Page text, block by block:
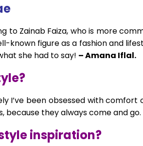
Zainab Faiza, who is more
known figure as a fashion and
she had to say! – Amana Iflal.
I’ve been obsessed with
because they always come and go.
inspiration?